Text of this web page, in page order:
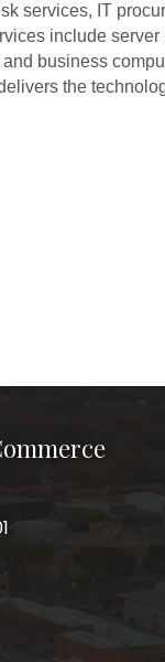
services, IT
include
business
the
Facebook Page
TikTok Page
ChamberChamber
County